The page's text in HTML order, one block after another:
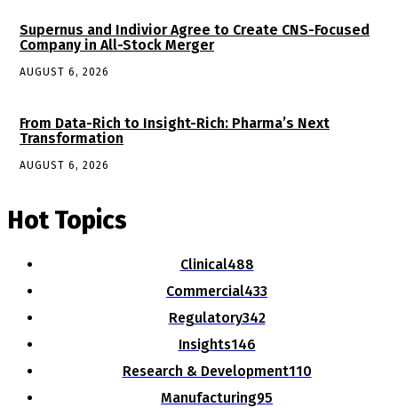
Supernus and Indivior Agree to Create CNS-Focused
Company in All-Stock Merger
AUGUST 6, 2026
From Data-Rich to Insight-Rich: Pharma’s Next
Transformation
AUGUST 6, 2026
Hot Topics
Clinical488
Commercial433
Regulatory342
Insights146
Research & Development110
Manufacturing95